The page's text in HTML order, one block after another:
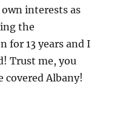
interests as
the
for 13 years and I
Trust me, you
covered Albany!